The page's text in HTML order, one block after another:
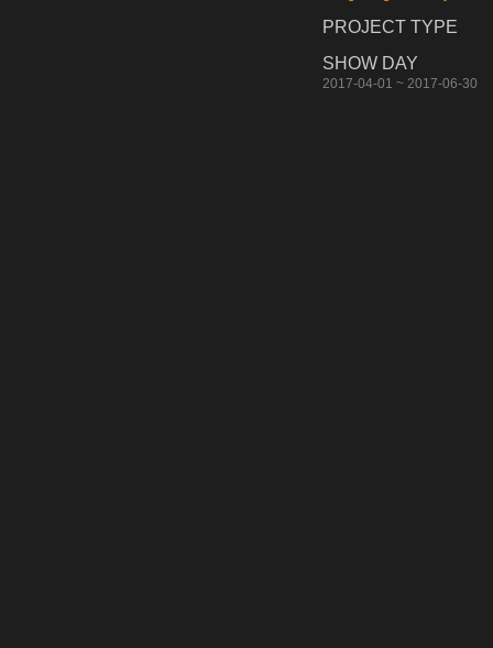
PROJECT TYPE
SHOW DAY
2017-04-01 ~ 2017-06-30